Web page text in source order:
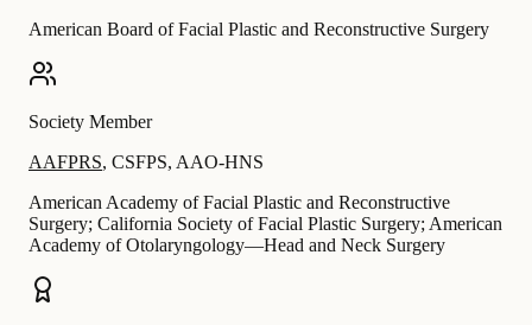
American Board of Facial Plastic and Reconstructive Surgery
Society Member
AAFPRS, CSFPS, AAO-HNS
American Academy of Facial Plastic and Reconstructive
Surgery; California Society of Facial Plastic Surgery; American
Academy of Otolaryngology—Head and Neck Surgery